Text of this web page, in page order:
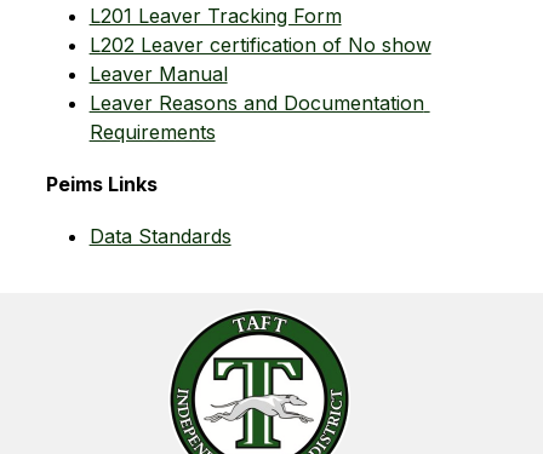
L201 Leaver Tracking Form
L202 Leaver certification of No show
Leaver Manual
Leaver Reasons and Documentation
Requirements
Peims Links
Data Standards